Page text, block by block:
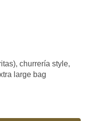
churrería style,
large bag